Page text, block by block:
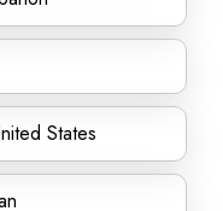
States